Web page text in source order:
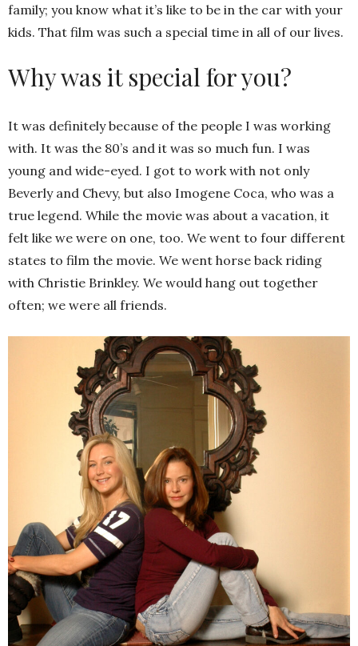
family; you know what it’s like to be in the car with your
kids. That film was such a special time in all of our lives.
Why was it special for you?
It was definitely because of the people I was working
with. It was the 80’s and it was so much fun. I was
young and wide-eyed. I got to work with not only
Beverly and Chevy, but also Imogene Coca, who was a
true legend. While the movie was about a vacation, it
felt like we were on one, too. We went to four different
states to film the movie. We went horse back riding
with Christie Brinkley. We would hang out together
often; we were all friends.